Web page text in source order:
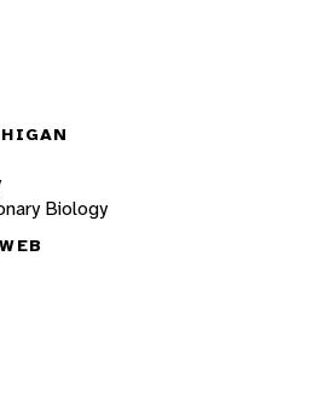
Biology